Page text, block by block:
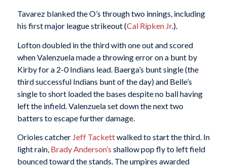
Tavarez blanked the O’s through two innings, including
his first major league strikeout (Cal Ripken Jr.).
Lofton doubled in the third with one out and scored
when Valenzuela made a throwing error on a bunt by
Kirby for a 2-0 Indians lead. Baerga’s bunt single (the
third successful Indians bunt of the day) and Belle’s
single to short loaded the bases despite no ball having
left the infield. Valenzuela set down the next two
batters to escape further damage.
Orioles catcher Jeff Tackettwalked to start the third. In
light rain, Brady Anderson’s shallow pop fly to left field
bounced toward the stands. The umpires awarded